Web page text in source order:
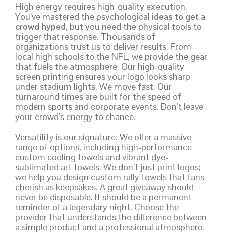
High energy requires high-quality execution.
You’ve mastered the psychological ideas to get a
crowd hyped, but you need the physical tools to
trigger that response. Thousands of
organizations trust us to deliver results. From
local high schools to the NFL, we provide the gear
that fuels the atmosphere. Our high-quality
screen printing ensures your logo looks sharp
under stadium lights. We move fast. Our
turnaround times are built for the speed of
modern sports and corporate events. Don’t leave
your crowd’s energy to chance.
Versatility is our signature. We offer a massive
range of options, including high-performance
custom cooling towels and vibrant dye-
sublimated art towels. We don’t just print logos;
we help you design custom rally towels that fans
cherish as keepsakes. A great giveaway should
never be disposable. It should be a permanent
reminder of a legendary night. Choose the
provider that understands the difference between
a simple product and a professional atmosphere.